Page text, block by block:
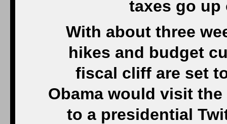
taxes go
With about three
hikes and budget
fiscal cliff are set
Obama would visit
to a presidential